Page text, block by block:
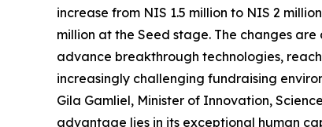
increase from NIS 1.5 million to NIS 2
million at the Seed stage. The changes
advance breakthrough technologies,
increasingly challenging fundraising
Gila Gamliel, Minister of Innovation,
advantage lies in its exceptional human